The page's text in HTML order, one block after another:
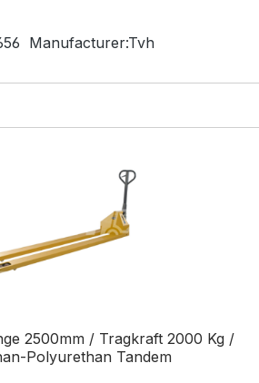
Manufacturer:Tvh
2500mm / Tragkraft 2000 Kg /
Polyurethan Tandem